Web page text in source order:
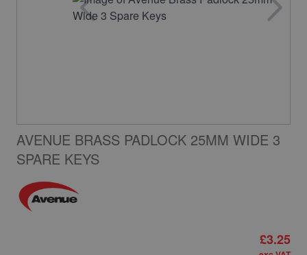
AVENUE BRASS PADLOCK 25MM WIDE 3
SPARE KEYS
£3.25